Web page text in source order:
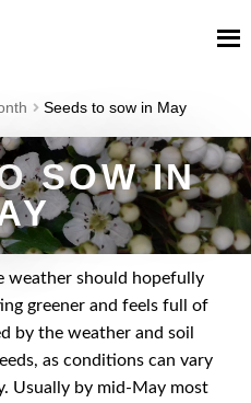
Seeds to sow in May
SOW IN
weather should hopefully
greener and feels full of
by the weather and soil
as conditions can vary
Usually by mid-May most